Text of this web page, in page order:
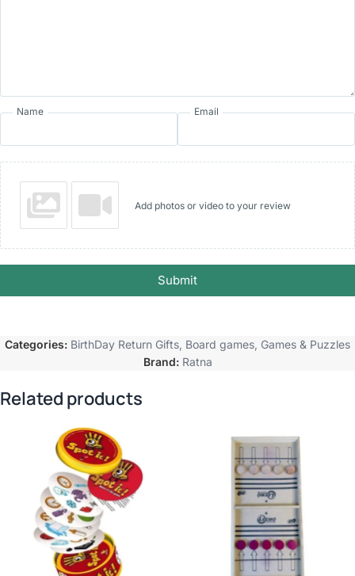
Name Email
Add photos or video to your review
Submit
Categories: BirthDay Return Gifts Board games Games & Puzzles
Brand: Ratna
Related products